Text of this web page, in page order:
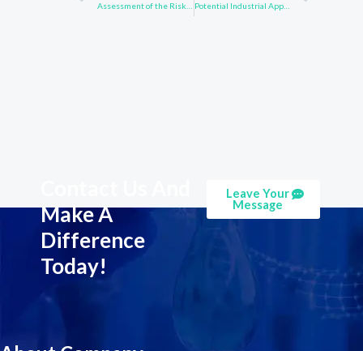
Assessment of the Risks and Benefits of Compound 123847-85-8 Potential Industrial Applications of 850918-68-2
Make A
Difference
Today!
Leave Your
Message